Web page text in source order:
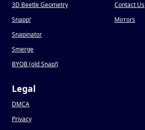
3D Beetle Geometry
Snapp!
Snapinator
Smerge
BYOB (old Snap!)
Contact Us
Mirrors
Legal
DMCA
Privacy